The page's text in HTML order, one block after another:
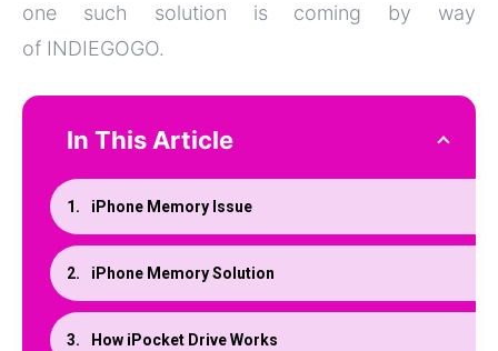
one such solution is coming by way
of INDIEGOGO.
In This Article
iPhone Memory Issue
iPhone Memory Solution
How iPocket Drive Works